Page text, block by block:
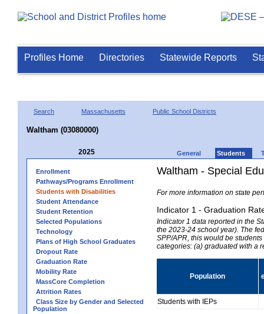
Profiles Home Directories Statewide Reports
Search Massachusetts Public School Districts
Waltham (03080000)
2025 General Students
Enrollment
Pathways/Programs Enrollment
Students with Disabilities
Student Attendance
Student Retention
Selected Populations
Technology
Plans of High School Graduates
Dropout Rate
Graduation Rate
Mobility Rate
MassCore Completion
Attrition Rates
Class Size by Gender and Selected
Population
Waltham - Special
For more information on state
Indicator 1 - Graduation
Indicator 1 data reported in the
the 2023-24 school year). The
SPP/APR, this would be
categories: (a) graduated with a
Population
Students with IEPs